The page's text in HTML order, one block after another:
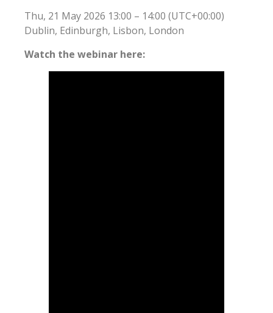
Thu, 21 May 2026 13:00 – 14:00 (UTC+00:00)
Dublin, Edinburgh, Lisbon, London
Watch the webinar here: